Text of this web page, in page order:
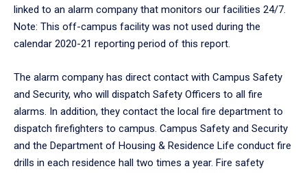
linked to an alarm company that monitors our facilities 24/7.
Note: This off-campus facility was not used during the
calendar 2020-21 reporting period of this report.
The alarm company has direct contact with Campus Safety
and Security, who will dispatch Safety Officers to all fire
alarms. In addition, they contact the local fire department to
dispatch firefighters to campus. Campus Safety and Security
and the Department of Housing & Residence Life conduct fire
drills in each residence hall two times a year. Fire safety